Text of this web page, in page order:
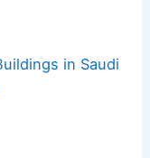
in Saudi